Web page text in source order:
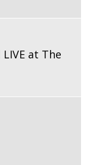
at The